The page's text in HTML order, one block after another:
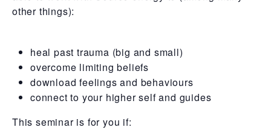
other things):
heal past trauma (big and small)
overcome limiting beliefs
download feelings and behaviours
connect to your higher self and guides
This seminar is for you if: